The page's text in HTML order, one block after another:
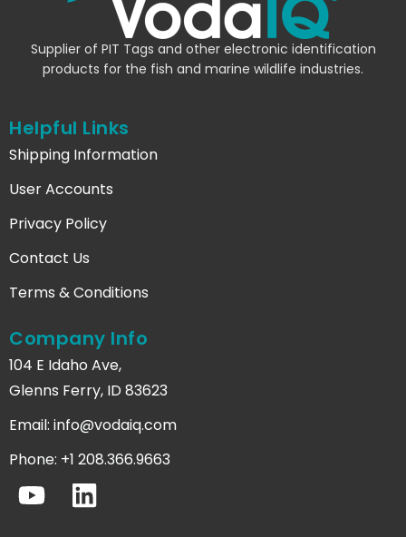
Supplier of PIT Tags and other electronic identification
products for the fish and marine wildlife industries.
Helpful Links
Shipping Information
User Accounts
Privacy Policy
Contact Us
Terms & Conditions
Company Info
104 E Idaho Ave,
Glenns Ferry, ID 83623
Email: info@vodaiq.com
Phone: +1 208.366.9663